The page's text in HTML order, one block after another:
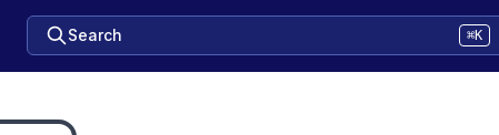
Search ⌘K